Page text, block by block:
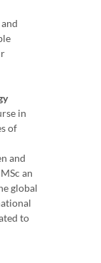
in
of
and
an
global
to